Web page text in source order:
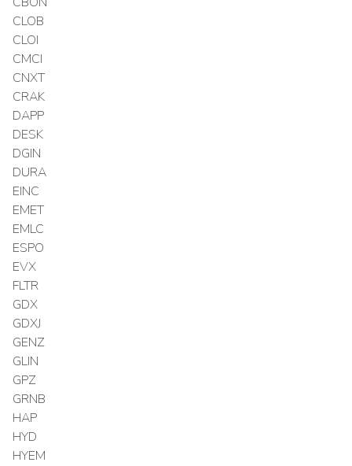
CLOB
CLOI
CMCI
CNXT
CRAK
DAPP
DESK
DGIN
DURA
EINC
EMET
EMLC
ESPO
EVX
FLTR
GDX
GDXJ
GENZ
GLIN
GPZ
GRNB
HAP
HYD
HYEM